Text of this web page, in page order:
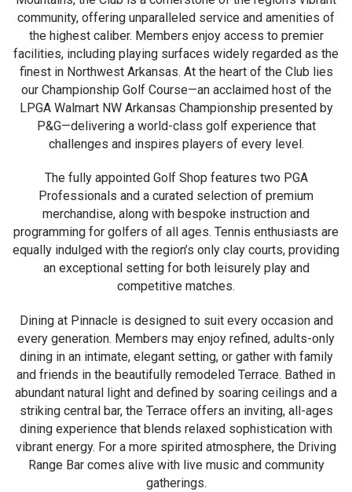
community, offering unparalleled service and amenities of
the highest caliber. Members enjoy access to premier
facilities, including playing surfaces widely regarded as the
finest in Northwest Arkansas. At the heart of the Club lies
our Championship Golf Course—an acclaimed host of the
LPGA Walmart NW Arkansas Championship presented by
P&G—delivering a world-class golf experience that
challenges and inspires players of every level.
The fully appointed Golf Shop features two PGA
Professionals and a curated selection of premium
merchandise, along with bespoke instruction and
programming for golfers of all ages. Tennis enthusiasts are
equally indulged with the region’s only clay courts, providing
an exceptional setting for both leisurely play and
competitive matches.
Dining at Pinnacle is designed to suit every occasion and
every generation. Members may enjoy refined, adults-only
dining in an intimate, elegant setting, or gather with family
and friends in the beautifully remodeled Terrace. Bathed in
abundant natural light and defined by soaring ceilings and a
striking central bar, the Terrace offers an inviting, all-ages
dining experience that blends relaxed sophistication with
vibrant energy. For a more spirited atmosphere, the Driving
Range Bar comes alive with live music and community
gatherings.